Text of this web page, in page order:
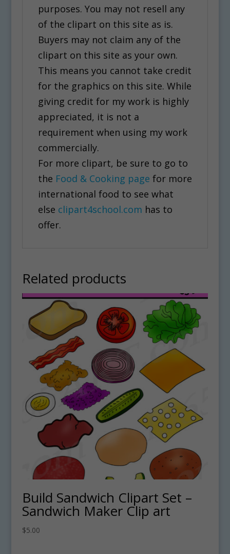
purposes. You may not resell any
of the clipart on this site as is.
Buyers may not claim any of the
clipart on this site as your own.
This means you cannot take credit
for the graphics on this site. While
giving credit for my work is highly
appreciated, it is not a
requirement when using my work
commercially.
For more clipart, be sure to go to
the Food & Cooking page for more
international food to see what
else clipart4school.com has to
offer.
Related products
Build Sandwich Clipart Set –
Sandwich Maker Clip art
$5.00